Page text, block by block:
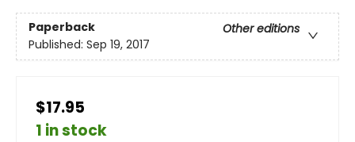
Paperback
Other editions
Published: Sep 19, 2017
$17.95
1 in stock